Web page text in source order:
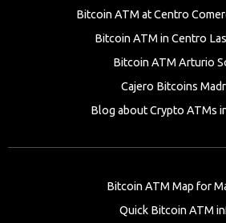
Bitcoin ATM at Centro
Bitcoin ATM in Centro
Bitcoin ATM Arturio
Cajero Bitcoins
Blog about Crypto ATMs
Bitcoin ATM Map for
Quick Bitcoin ATM